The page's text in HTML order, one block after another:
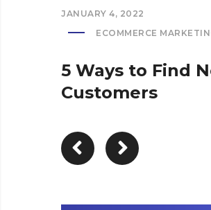
JANUARY 4, 2022
ECOMMERCE
5 Ways to Find
Customers